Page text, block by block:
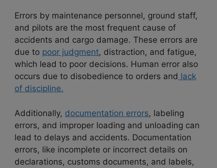
Errors by maintenance personnel, ground staff,
and pilots are the most frequent cause of
accidents and cargo damage. These errors are
due to poor judgment, distraction, and fatigue,
which lead to poor decisions. Human error also
occurs due to disobedience to orders and lack
of discipline.
Additionally, documentation errors, labeling
errors, and improper loading and unloading can
lead to delays and accidents. Documentation
errors, like incomplete or incorrect details on
declarations, customs documents, and labels,